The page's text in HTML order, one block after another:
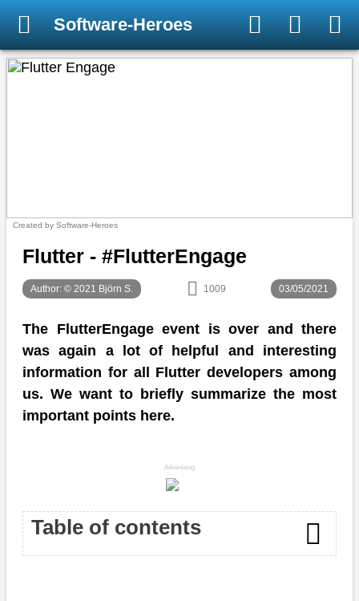
Software-Heroes
Created by Software-Heroes
Flutter - #FlutterEngage
Author: © 2021 Björn S. 1009 03/05/2021
The FlutterEngage event is over and there
was again a lot of helpful and interesting
information for all Flutter developers among
us. We want to briefly summarize the most
important points here.
Advertising
Table of contents